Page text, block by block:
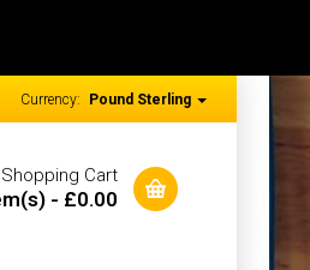
Currency: Pound Sterling
Shopping Cart
- £0.00